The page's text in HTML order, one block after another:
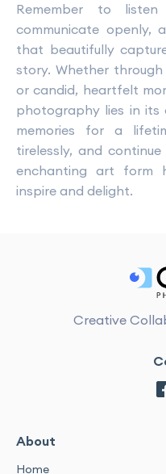
Remember to
communicate openly,
that beautifully
story. Whether
or candid, heartfelt
photography lies in its
memories for a
tirelessly, and
enchanting art form
inspire and delight.
Creative
About
Home